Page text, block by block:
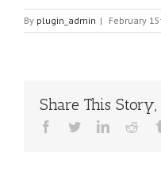
By plugin_admin | February
Share This
Facebook
TwitterLinkedin